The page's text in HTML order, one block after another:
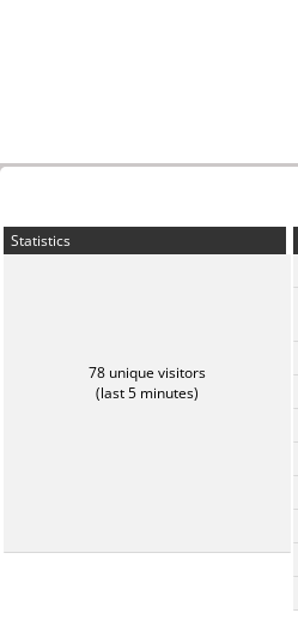
Statistics
78 unique visitors
(last 5 minutes)